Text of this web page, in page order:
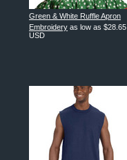
Green & White Ruffle Apron
Embroidery as low as $28.65
USD